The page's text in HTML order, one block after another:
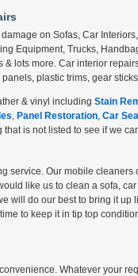
s
on Sofas, Car
Equipment, Trucks,
& lots more. Car interior
plastic trims, gear
& vinyl including Stain
, Panel Restoration, Car
is not listed to see if we
service. Our mobile cleaners
like us to clean a sofa,
will do our best to bring it up
to keep it in tip top
Whatever your